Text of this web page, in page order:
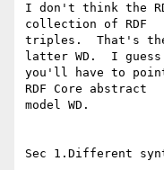
I don't think the
collection of RDF
triples.  That's
latter WD.  I guess
you'll have to
RDF Core abstract
model WD.
Sec 1.Different